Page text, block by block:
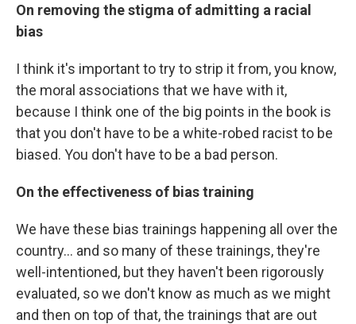
On removing the stigma of admitting a racial
bias
I think it's important to try to strip it from, you know,
the moral associations that we have with it,
because I think one of the big points in the book is
that you don't have to be a white-robed racist to be
biased. You don't have to be a bad person.
On the effectiveness of bias training
We have these bias trainings happening all over the
country... and so many of these trainings, they're
well-intentioned, but they haven't been rigorously
evaluated, so we don't know as much as we might
and then on top of that, the trainings that are out